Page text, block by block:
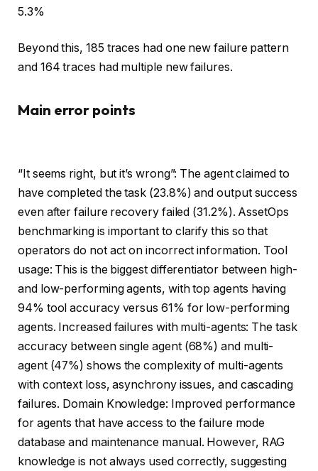
5.3%
Beyond this, 185 traces had one new failure pattern
and 164 traces had multiple new failures.
Main error points
“It seems right, but it’s wrong”: The agent claimed to
have completed the task (23.8%) and output success
even after failure recovery failed (31.2%). AssetOps
benchmarking is important to clarify this so that
operators do not act on incorrect information. Tool
usage: This is the biggest differentiator between high-
and low-performing agents, with top agents having
94% tool accuracy versus 61% for low-performing
agents. Increased failures with multi-agents: The task
accuracy between single agent (68%) and multi-
agent (47%) shows the complexity of multi-agents
with context loss, asynchrony issues, and cascading
failures. Domain Knowledge: Improved performance
for agents that have access to the failure mode
database and maintenance manual. However, RAG
knowledge is not always used correctly, suggesting